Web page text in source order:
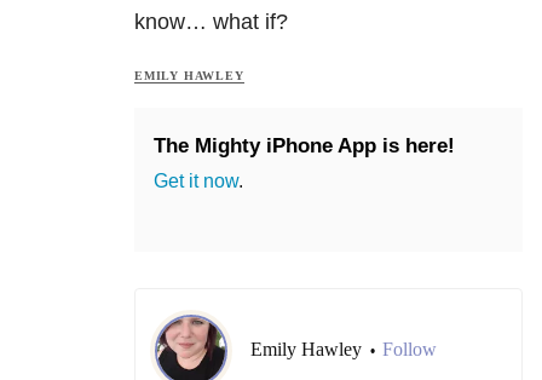
know… what if?
EMILY HAWLEY
The Mighty iPhone App is here!
Get it now.
Emily Hawley • Follow